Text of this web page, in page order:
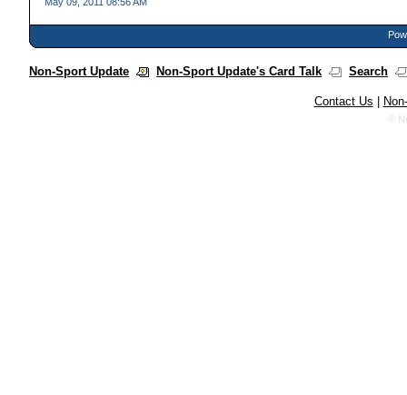
Non-Sport Update Non-Sport Update's Card Talk Search
Contact Us
©